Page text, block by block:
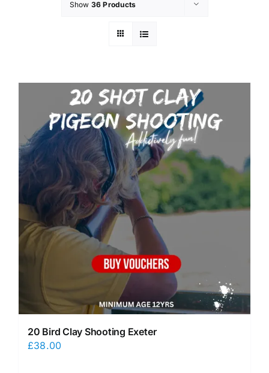
Show 36 Products
20 Bird Clay Shooting Exeter
£38.00